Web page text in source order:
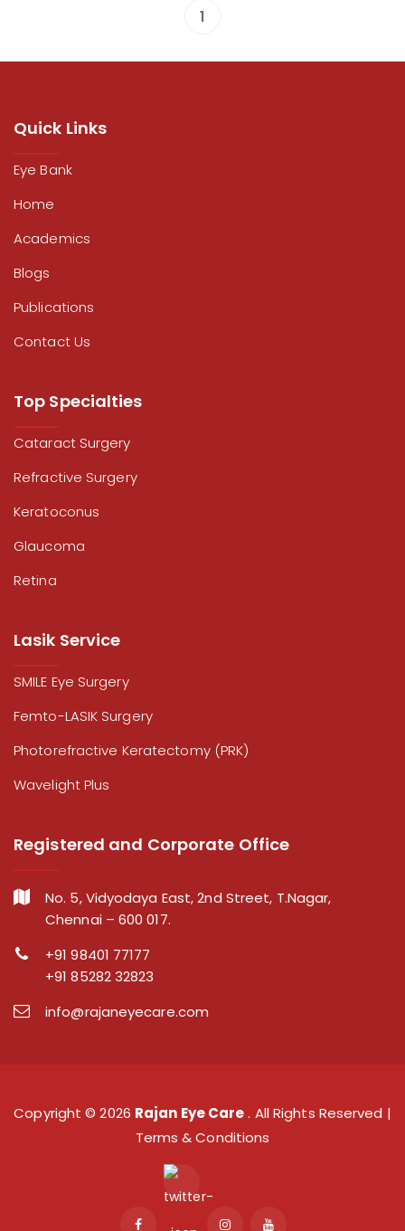
1
Quick Links
Eye Bank
Home
Academics
Blogs
Publications
Contact Us
Top Specialties
Cataract Surgery
Refractive Surgery
Keratoconus
Glaucoma
Retina
Lasik Service
SMILE Eye Surgery
Femto-LASIK Surgery
Photorefractive Keratectomy (PRK)
Wavelight Plus
Registered and Corporate Office
No. 5, Vidyodaya East, 2nd Street, T.Nagar,
Chennai – 600 017.
+91 98401 77177
+91 85282 32823
info@rajaneyecare.com
Copyright ©2026 Rajan Eye Care. All Rights Reserved |
Terms & Conditions